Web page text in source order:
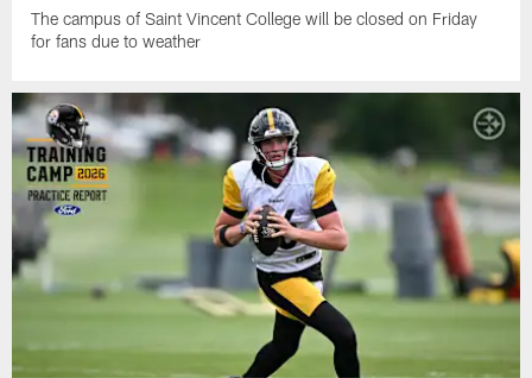
The campus of Saint Vincent College will be closed on Friday
for fans due to weather